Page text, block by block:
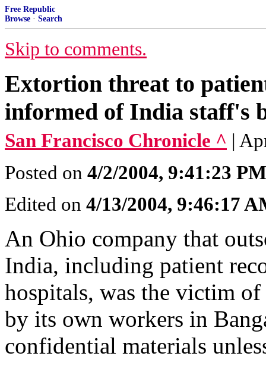
Free Republic
Browse · Search
Skip to comments.
Extortion threat to
informed of India staff's
San Francisco Chronicle ^ |
Posted on 4/2/2004, 9:41:23 PM
Edited on 4/13/2004, 9:46:17
An Ohio company that
India, including patient
hospitals, was the victim
by its own workers in
confidential materials